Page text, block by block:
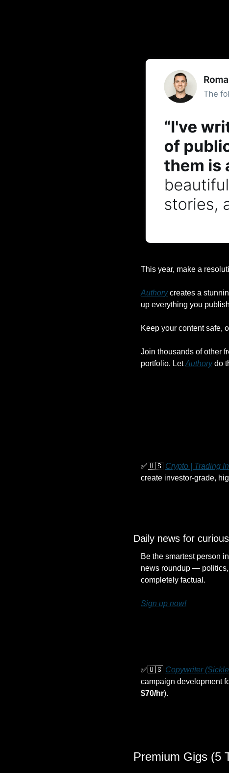
This year, make a
Authory creates a
up everything you
Keep your content safe,
Join thousands of other
portfolio. Let Authory do
✅🇺🇸 Crypto | Trading
create investor-grade,
Daily news for
Be the smartest person
news roundup —
completely factual.
Sign up now!
✅🇺🇸 Copywriter
campaign development
$70/hr).
Premium Gigs (5